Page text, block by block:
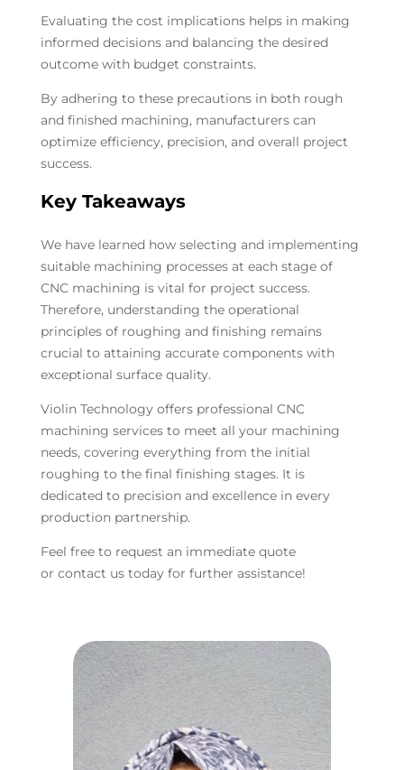
Evaluating the cost implications helps in making
informed decisions and balancing the desired
outcome with budget constraints.
By adhering to these precautions in both rough
and finished machining, manufacturers can
optimize efficiency, precision, and overall project
success.
Key Takeaways
We have learned how selecting and implementing
suitable machining processes at each stage of
CNC machining is vital for project success.
Therefore, understanding the operational
principles of roughing and finishing remains
crucial to attaining accurate components with
exceptional surface quality.
Violin Technology offers professional CNC
machining services to meet all your machining
needs, covering everything from the initial
roughing to the final finishing stages. It is
dedicated to precision and excellence in every
production partnership.
Feel free to request an immediate quote
or contact us today for further assistance!